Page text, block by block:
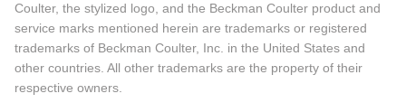
Coulter, the stylized logo, and the Beckman Coulter product and
service marks mentioned herein are trademarks or registered
trademarks of Beckman Coulter, Inc. in the United States and
other countries. All other trademarks are the property of their
respective owners.